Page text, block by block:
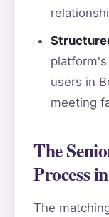
users in
meeting
The
Process
The